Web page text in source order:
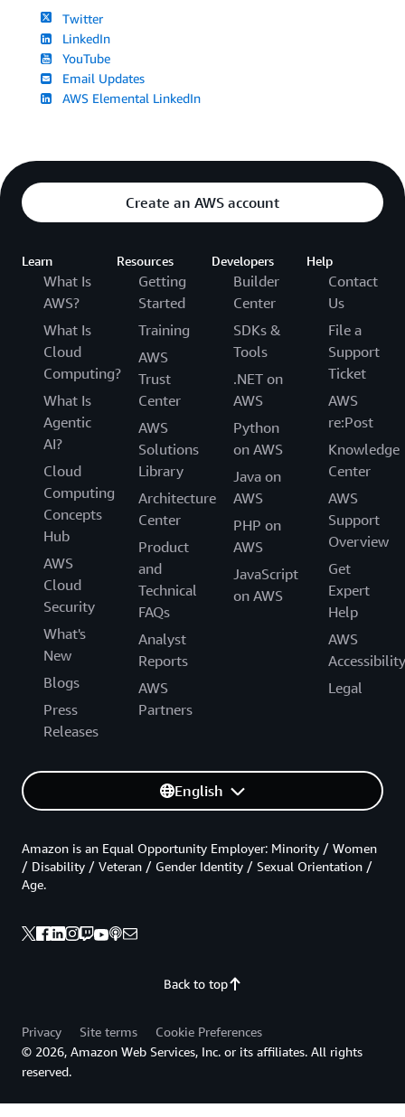
Twitter
LinkedIn
YouTube
Email Updates
AWS Elemental LinkedIn
Create an AWS account
Learn
What Is
AWS?
What Is
Cloud
Computing?
What Is
Agentic
AI?
Cloud
Computing
Concepts
Hub
AWS
Cloud
Security
What's
New
Blogs
Press
Releases
Resources
Getting
Started
Training
AWS
Trust
Center
AWS
Solutions
Library
Architecture
Center
Product
and
Technical
FAQs
Analyst
Reports
AWS
Partners
Developers
Builder
Center
SDKs &
Tools
.NET on
AWS
Python
on AWS
Java on
AWS
PHP on
AWS
JavaScript
on AWS
Help
Contact
Us
File a
Support
Ticket
AWS
re:Post
Knowledge
Center
AWS
Support
Overview
Get
Expert
Help
AWS
Accessibility
Legal
English
Back to top
Amazon is an Equal Opportunity Employer: Minority / Women
/ Disability / Veteran / Gender Identity / Sexual Orientation /
Age.
Privacy Site terms
Cookie Preferences
© 2026, Amazon Web Services, Inc. or its affiliates. All rights
reserved.